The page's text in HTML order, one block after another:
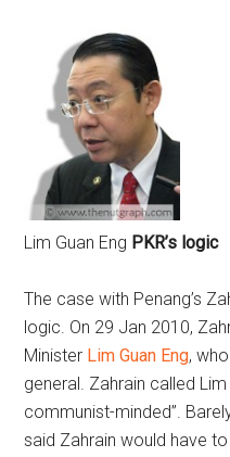
Lim Guan Eng PKR’s logic
The case with Penang’s
logic. On 29 Jan 2010,
Minister Lim Guan Eng,
general. Zahrain called
communist-minded”.
said Zahrain would have